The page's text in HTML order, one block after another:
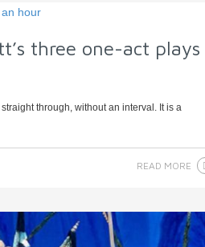
three one-act plays
through, without an interval. It is a
READ MORE